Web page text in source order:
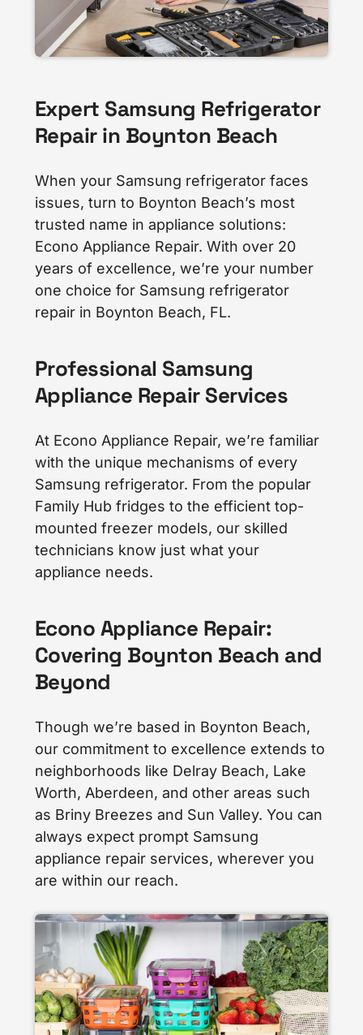
Expert Samsung Refrigerator
Repair in Boynton Beach
When your Samsung refrigerator faces
issues, turn to Boynton Beach’s most
trusted name in appliance solutions:
Econo Appliance Repair. With over 20
years of excellence, we’re your number
one choice for Samsung refrigerator
repair in Boynton Beach, FL.
Professional Samsung
Appliance Repair Services
At Econo Appliance Repair, we’re familiar
with the unique mechanisms of every
Samsung refrigerator. From the popular
Family Hub fridges to the efficient top-
mounted freezer models, our skilled
technicians know just what your
appliance needs.
Econo Appliance Repair:
Covering Boynton Beach and
Beyond
Though we’re based in Boynton Beach,
our commitment to excellence extends to
neighborhoods like Delray Beach, Lake
Worth, Aberdeen, and other areas such
as Briny Breezes and Sun Valley. You can
always expect prompt Samsung
appliance repair services, wherever you
are within our reach.